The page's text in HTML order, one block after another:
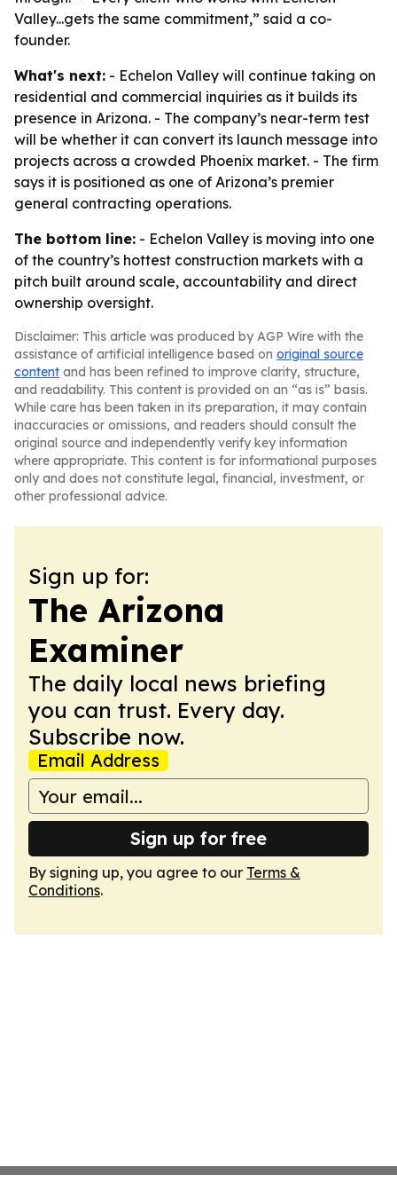
Valley...gets the same commitment,” said a co-
founder.
What's next: - Echelon Valley will continue taking on
residential and commercial inquiries as it builds its
presence in Arizona. - The company’s near-term test
will be whether it can convert its launch message into
projects across a crowded Phoenix market. - The firm
says it is positioned as one of Arizona’s premier
general contracting operations.
The bottom line: - Echelon Valley is moving into one
of the country’s hottest construction markets with a
pitch built around scale, accountability and direct
ownership oversight.
Disclaimer: This article was produced by AGP Wire with the
assistance of artificial intelligence based on original source
content and has been refined to improve clarity, structure,
and readability. This content is provided on an “as is” basis.
While care has been taken in its preparation, it may contain
inaccuracies or omissions, and readers should consult the
original source and independently verify key information
where appropriate. This content is for informational purposes
only and does not constitute legal, financial, investment, or
other professional advice.
Sign up for:
The Arizona
Examiner
The daily local news briefing
you can trust. Every day.
Subscribe now.
Email Address
Sign up for free
By signing up, you agree to our Terms &
Conditions.